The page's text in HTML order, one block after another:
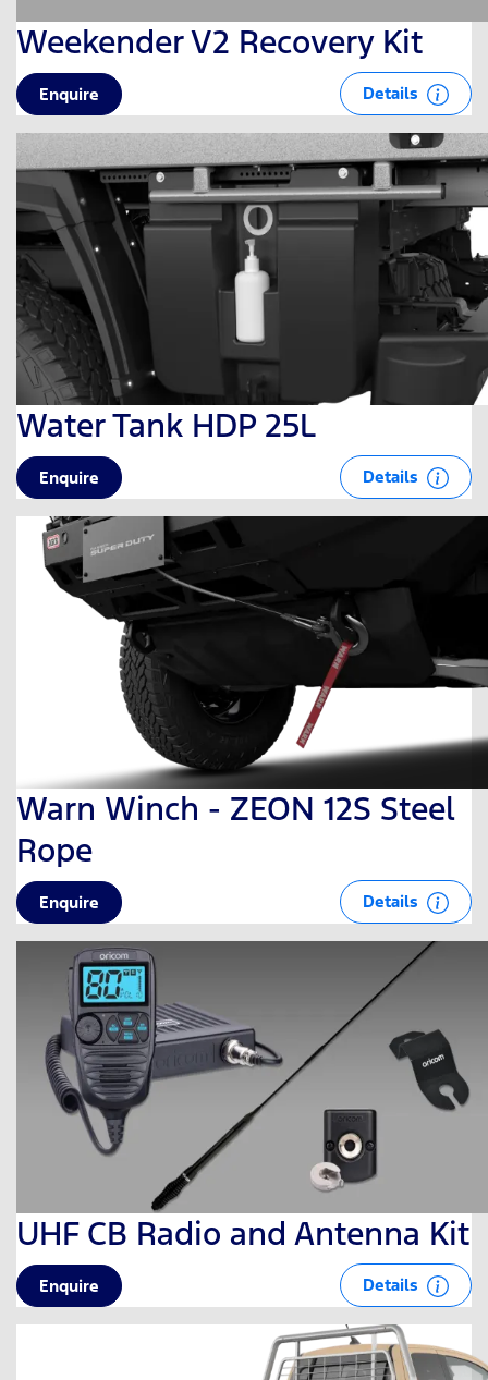
Weekender V2 Recovery Kit
Enquire Details
Water Tank HDP 25L
Enquire Details
Warn Winch - ZEON 12S Steel
Rope
Enquire Details
UHF CB Radio and Antenna Kit
Enquire Details